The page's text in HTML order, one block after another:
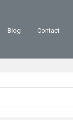
Blog Contact